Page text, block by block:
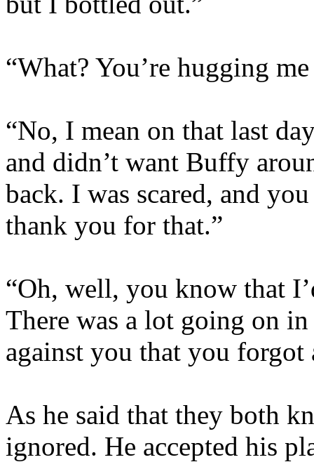
“What? You’re hugging
“No, I mean on that last
and didn’t want Buffy
back. I was scared, and
thank you for that.”
“Oh, well, you know that
There was a lot going on
against you that you forgot
As he said that they both
ignored. He accepted his